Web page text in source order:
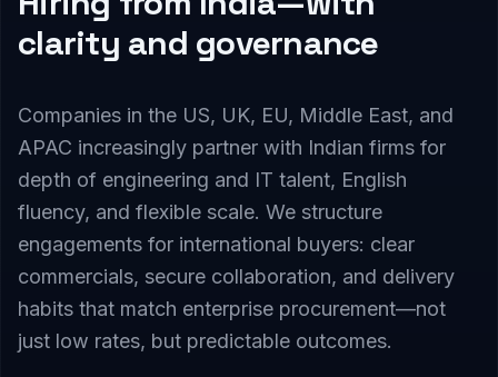
clarity and governance
Companies in the US, UK, EU, Middle East, and
APAC increasingly partner with Indian firms for
depth of engineering and IT talent, English
fluency, and flexible scale. We structure
engagements for international buyers: clear
commercials, secure collaboration, and delivery
habits that match enterprise procurement—not
just low rates, but predictable outcomes.